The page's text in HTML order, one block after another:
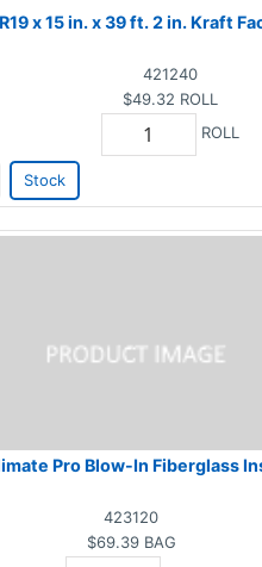
x 15 in. x 39 ft. 2 in. Kraft
421240
$49.32 ROLL
ROLL
Stock
Pro Blow-In Fiberglass
423120
$69.39 BAG